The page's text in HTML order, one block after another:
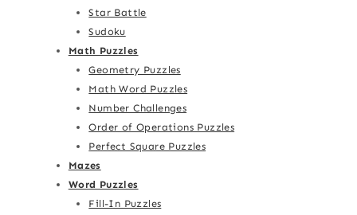
Star Battle
Sudoku
Math Puzzles
Geometry Puzzles
Math Word Puzzles
Number Challenges
Order of Operations Puzzles
Perfect Square Puzzles
Mazes
Word Puzzles
Fill-In Puzzles